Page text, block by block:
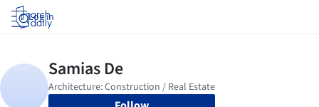
Log in